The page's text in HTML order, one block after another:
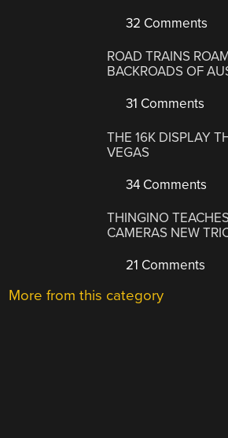
32 Comments
ROAD TRAINS
BACKROADS OF
31 Comments
THE 16K DISPLAY
VEGAS
34 Comments
THINGINO
CAMERAS NEW
21 Comments
More from this category